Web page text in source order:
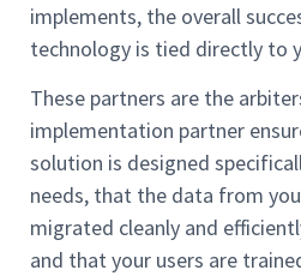
implements, the overall
technology is tied directly to
These partners are the
implementation partner
solution is designed
needs, that the data from
migrated cleanly and
and that your users are